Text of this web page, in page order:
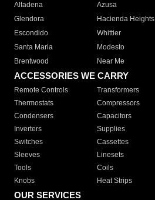
Altadena
Azusa
Glendora
Hacienda Heights
Escondido
Whittier
Santa Maria
Modesto
Brentwood
Near Me
ACCESSORIES WE CARRY
Remote Controls Transformers
Thermostats
Compressors
Condensers
Capacitors
Inverters
Supplies
Switches
Cassettes
Sleeves
Linesets
Tools
Coils
Knobs
Heat Strips
OUR SERVICES